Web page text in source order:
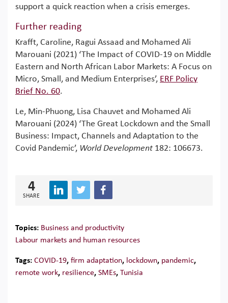
support a quick reaction when a crisis emerges.
Further reading
Krafft, Caroline, Ragui Assaad and Mohamed Ali
Marouani (2021) ‘The Impact of COVID-19 on Middle
Eastern and North African Labor Markets: A Focus on
Micro, Small, and Medium Enterprises’, ERF Policy
Brief No. 60.
Le, Min-Phuong, Lisa Chauvet and Mohamed Ali
Marouani (2024) ‘The Great Lockdown and the Small
Business: Impact, Channels and Adaptation to the
Covid Pandemic’, World Development182: 106673.
4
SHARE
Topics: Business and productivity
Labour markets and human resources
Tags: COVID-19, firm adaptation, lockdown, pandemic,
remote work, resilience, SMEs, Tunisia